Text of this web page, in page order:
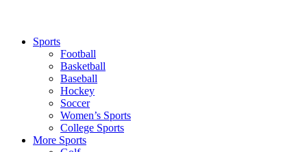
Sports
Football
Basketball
Baseball
Hockey
Soccer
Women’s Sports
College Sports
More Sports